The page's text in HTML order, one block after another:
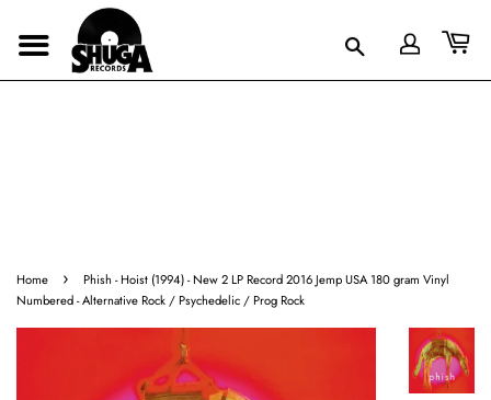
Home ›
Phish - Hoist (1994) - New 2 LP Record 2016 Jemp USA 180 gram Vinyl
Numbered - Alternative Rock / Psychedelic / Prog Rock